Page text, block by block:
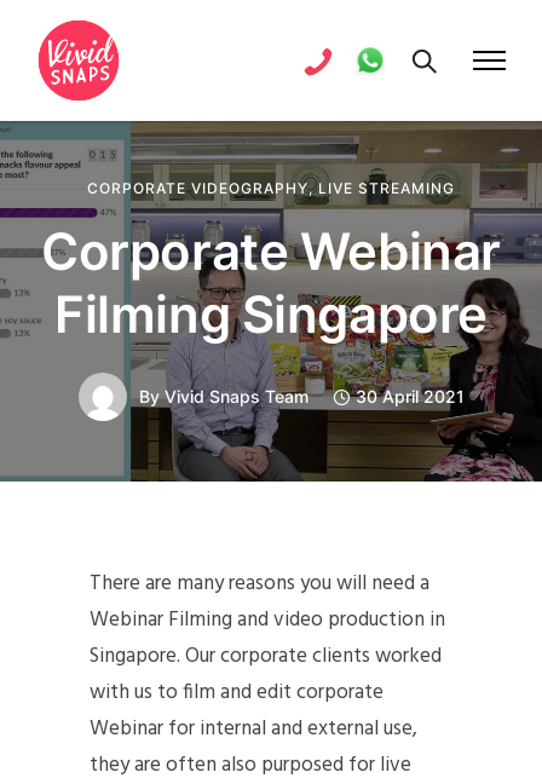
CORPORATE VIDEOGRAPHY,LIVE STREAMING
Corporate Webinar
Filming Singapore
ByVivid Snaps Team 30 April 2021
There are many reasons you will need a
Webinar Filming and video production in
Singapore. Our corporate clients worked
with us to film and edit corporate
Webinar for internal and external use,
they are often also purposed for live